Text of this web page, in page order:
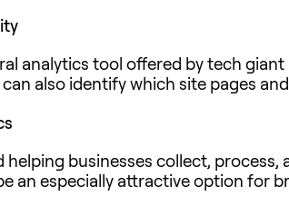
analytics tool offered by tech
also identify which site pages
helping businesses collect,
an especially attractive option for